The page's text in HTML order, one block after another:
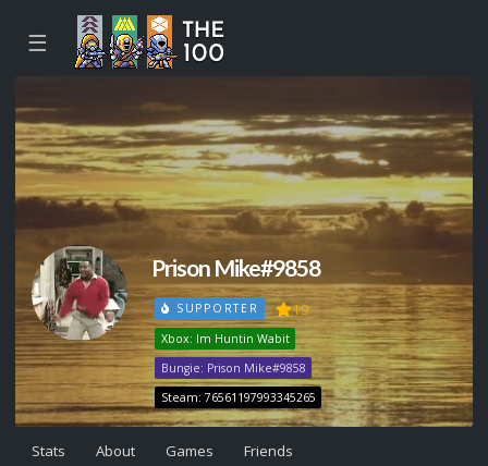
☰
Prison Mike#9858
SUPPORTER 19
Xbox: Im Huntin Wabit
Bungie: Prison Mike#9858
Steam: 76561197993345265
Stats About Games Friends